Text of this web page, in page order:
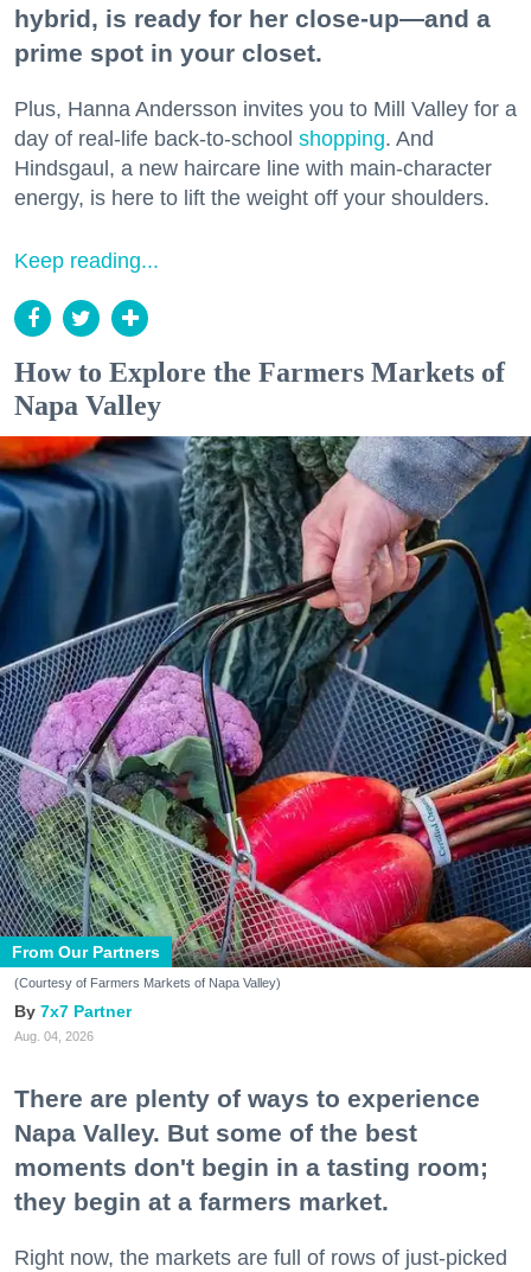
hybrid, is ready for her close-up—and a
prime spot in your closet.
Plus, Hanna Andersson invites you to Mill Valley for a
day of real-life back-to-school shopping. And
Hindsgaul, a new haircare line with main-character
energy, is here to lift the weight off your shoulders.
Keep reading...
How to Explore the Farmers Markets of
Napa Valley
From Our Partners
(Courtesy of Farmers Markets of Napa Valley)
7x7 Partner
Aug. 04, 2026
There are plenty of ways to experience
Napa Valley. But some of the best
moments don't begin in a tasting room;
they begin at a farmers market.
Right now, the markets are full of rows of just-picked